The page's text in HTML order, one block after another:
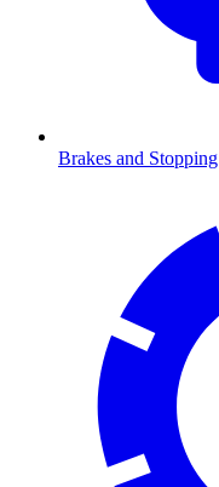
Brakes and Stopping